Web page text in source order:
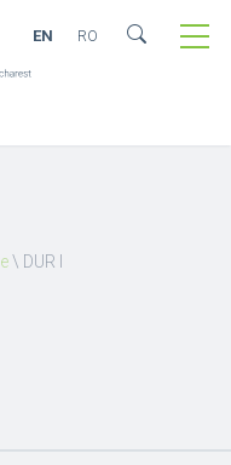
EN RO
\ DUR I